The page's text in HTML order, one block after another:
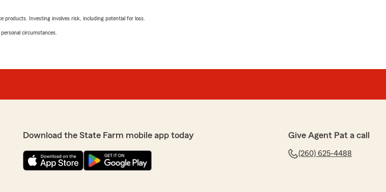
products. Investing involves risk, including potential for loss.
circumstances.
Download the State Farm mobile app today Give Agent Pat a call
(260) 625-4488